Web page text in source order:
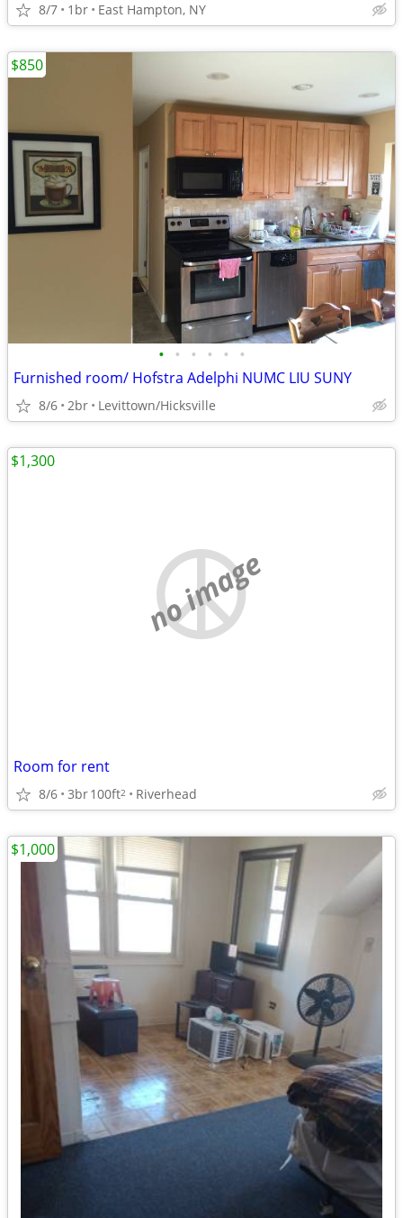
8/7 1br East Hampton, NY
• • • • • •
Furnished room/ Hofstra Adelphi NUMC LIU SUNY
8/6 2br Levittown/Hicksville
$850
no image
Room for rent
8/6 3br100ft2 Riverhead
$1,300
$1,000